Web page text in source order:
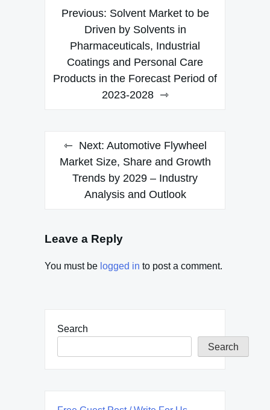
Post
navigation
Previous: Solvent Market to be
Driven by Solvents in
Pharmaceuticals, Industrial
Coatings and Personal Care
Products in the Forecast Period of
2023-2028
Next: Automotive Flywheel
Market Size, Share and Growth
Trends by 2029 – Industry
Analysis and Outlook
Leave a Reply
You must be logged in to post a comment.
Search
Search